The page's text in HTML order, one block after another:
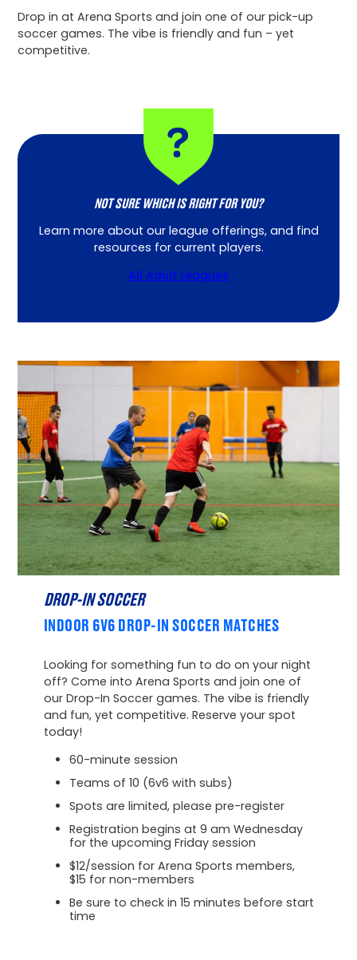
Drop in at Arena Sports and join one of our pick-up
soccer games. The vibe is friendly and fun – yet
competitive.
NOT SURE WHICH IS RIGHT FOR YOU?
Learn more about our league offerings, and find
resources for current players.
All Adult Leagues
DROP-IN SOCCER
INDOOR 6V6 DROP-IN SOCCER MATCHES
Looking for something fun to do on your night
off? Come into Arena Sports and join one of
our Drop-In Soccer games. The vibe is friendly
and fun, yet competitive. Reserve your spot
today!
60-minute session
Teams of 10 (6v6 with subs)
Spots are limited, please pre-register
Registration begins at 9 am Wednesday
for the upcoming Friday session
$12/session for Arena Sports members,
$15 for non-members
Be sure to check in 15 minutes before start
time